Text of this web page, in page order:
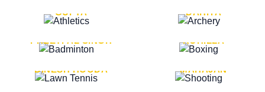
GUPTA
DAHIYA
LT. GENERAL
PREETPAL SINGH
LT. GENERAL PVIKASH
ROHILLA
DINESH HOODA
MAJOR GENERAL AJAY
MAHAJAN
MAJOR GENERAL K.P.